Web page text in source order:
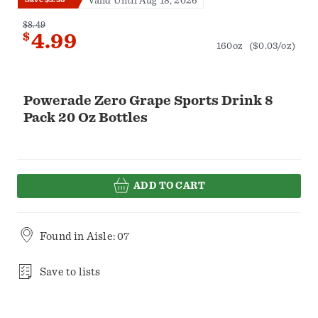
Powerade Zero Grape Sports Drink 8
Pack 20 Oz Bottles
$8.49
$4.99 160oz ($0.03/oz)
ADD TO CART
Found in Aisle: 07
Save to lists